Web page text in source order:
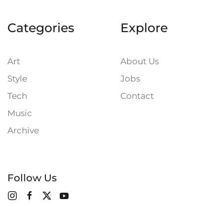
Categories
Art
Style
Tech
Music
Archive
Explore
About Us
Jobs
Contact
Follow Us